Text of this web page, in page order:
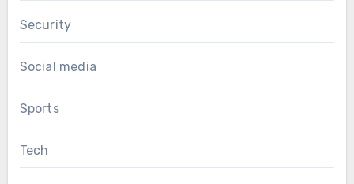
Security
Social media
Sports
Tech